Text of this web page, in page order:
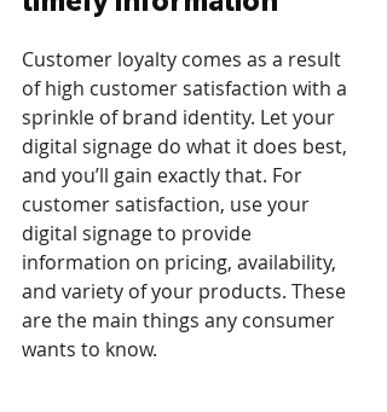
Customer loyalty comes as a result
of high customer satisfaction with a
sprinkle of brand identity. Let your
digital signage do what it does best,
and you’ll gain exactly that. For
customer satisfaction, use your
digital signage to provide
information on pricing, availability,
and variety of your products. These
are the main things any consumer
wants to know.